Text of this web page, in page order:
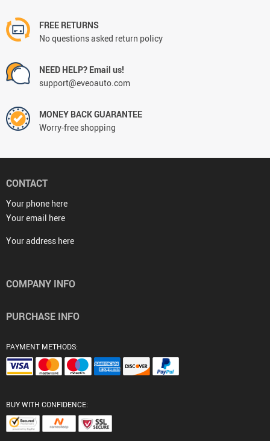
FREE RETURNS
No questions asked return policy
NEED HELP? Email us!
support@eveoauto.com
MONEY BACK GUARANTEE
Worry-free shopping
CONTACT
Your phone here
Your email here
Your address here
COMPANY INFO
PURCHASE INFO
PAYMENT METHODS:
BUY WITH CONFIDENCE: